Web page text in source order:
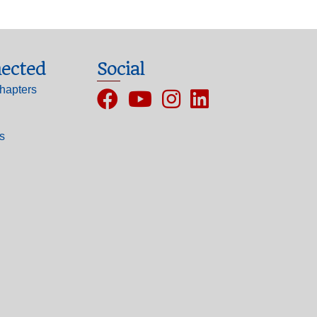
Social
FacebookYouTubeInstagram